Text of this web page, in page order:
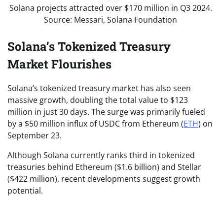
Solana projects attracted over $170 million in Q3 2024.
Source: Messari, Solana Foundation
Solana’s Tokenized Treasury
Market Flourishes
​​Solana’s tokenized treasury market has also seen
massive growth, doubling the total value to $123
million in just 30 days. The surge was primarily fueled
by a $50 million influx of USDC from Ethereum (ETH) on
September 23.
Although Solana currently ranks third in tokenized
treasuries behind Ethereum ($1.6 billion) and Stellar
($422 million), recent developments suggest growth
potential.